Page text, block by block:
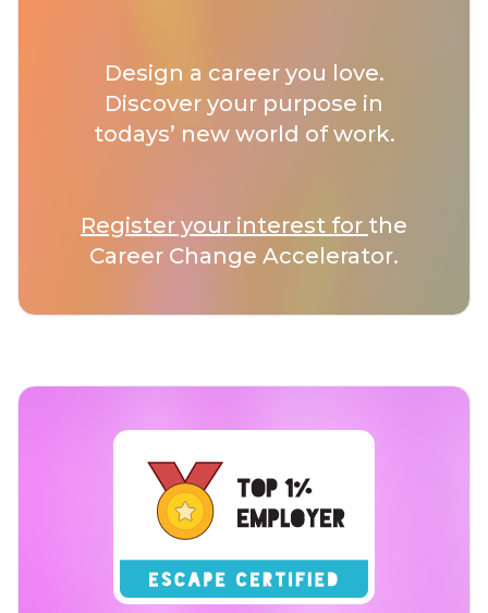
Design a career you love.
Discover your purpose in
todays’ new world of work.
Register your interest for the
Career Change Accelerator.